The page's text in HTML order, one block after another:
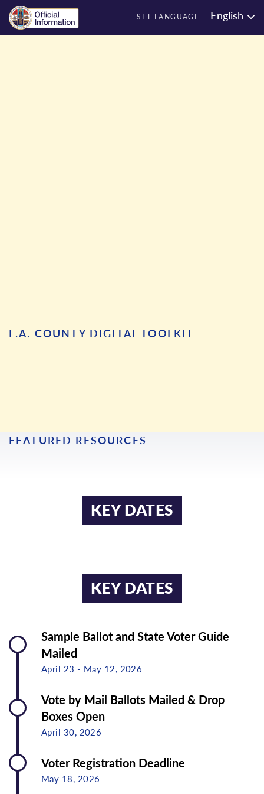
ARMENIAN
CHINESE
FARSI
HINDI
INDONESIAN
KHMER
RUSSIAN
SPANISH
TELUGU
THAI
SET LANGUAGE English
L.A. COUNTY DIGITAL TOOLKIT
FEATURED RESOURCES
KEY DATES
KEY DATES
Sample Ballot and State Voter Guide
Mailed
April 23 - May 12, 2026
Vote by Mail Ballots Mailed & Drop
Boxes Open
April 30, 2026
Voter Registration Deadline
May 18, 2026